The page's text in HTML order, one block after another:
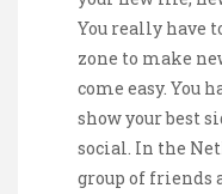
You really have
zone to make
come easy. You
show your best
social. In the
group of friends